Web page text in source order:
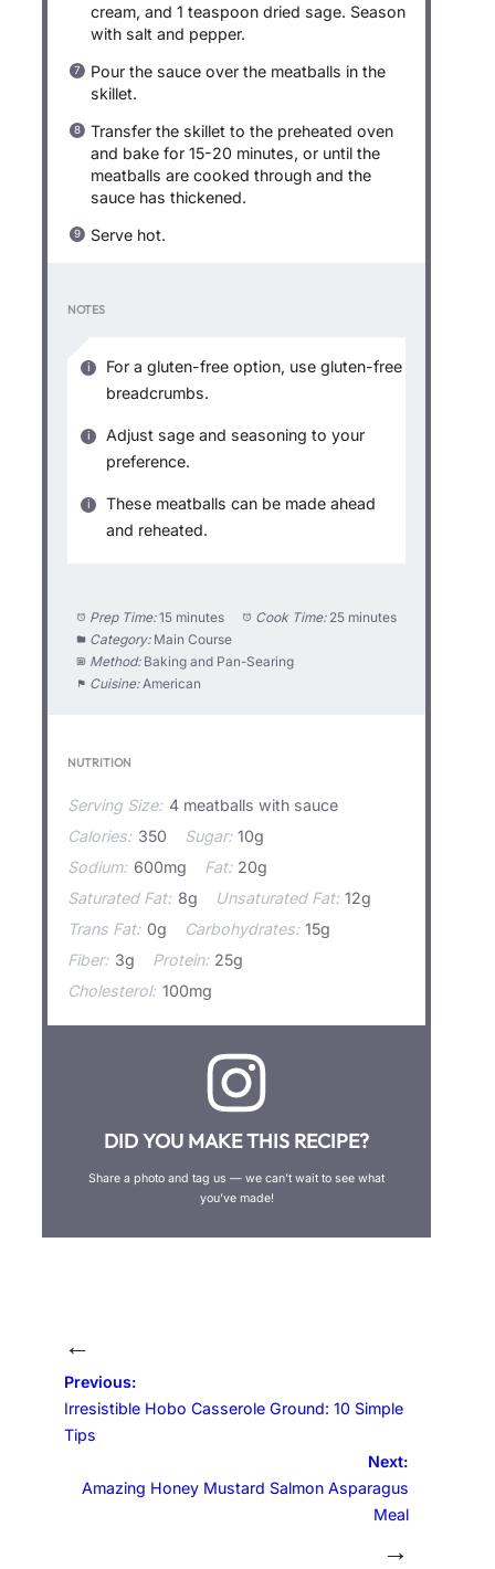
cream, and 1 teaspoon dried sage. Season
with salt and pepper.
Pour the sauce over the meatballs in the
skillet.
Transfer the skillet to the preheated oven
and bake for 15-20 minutes, or until the
meatballs are cooked through and the
sauce has thickened.
Serve hot.
NOTES
For a gluten-free option, use gluten-free
breadcrumbs.
Adjust sage and seasoning to your
preference.
These meatballs can be made ahead
and reheated.
Prep Time: 15 minutes Cook Time: 25 minutes
Category: Main Course
Method: Baking and Pan-Searing
Cuisine: American
NUTRITION
Serving Size: 4 meatballs with sauce
Calories: 350 Sugar: 10g
Sodium: 600mg Fat: 20g
Saturated Fat: 8g Unsaturated Fat: 12g
Trans Fat: 0g Carbohydrates: 15g
Fiber: 3g Protein: 25g
Cholesterol: 100mg
DID YOU MAKE THIS RECIPE?
Share a photo and tag us — we can’t wait to see what
you’ve made!
←
Previous:
Irresistible Hobo Casserole Ground: 10 Simple
Tips
Next:
Amazing Honey Mustard Salmon Asparagus
Meal
→